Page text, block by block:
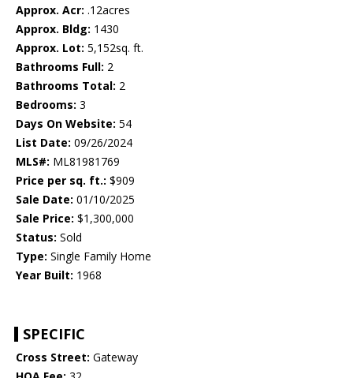
Approx. Acr: .12acres
Approx. Bldg: 1430
Approx. Lot: 5,152sq. ft.
Bathrooms Full: 2
Bathrooms Total: 2
Bedrooms: 3
Days On Website: 54
List Date: 09/26/2024
MLS#: ML81981769
Price per sq. ft.: $909
Sale Date: 01/10/2025
Sale Price: $1,300,000
Status: Sold
Type: Single Family Home
Year Built: 1968
SPECIFIC
Cross Street: Gateway